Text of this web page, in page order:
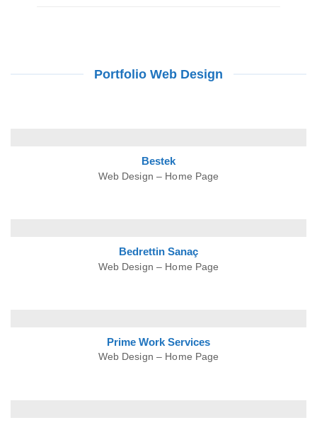
Portfolio Web Design
Bestek
Web Design – Home Page
Bedrettin Sanaç
Web Design – Home Page
Prime Work Services
Web Design – Home Page